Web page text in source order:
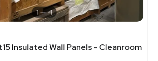
1 4
Insulated Wall Panels - Cleanroom